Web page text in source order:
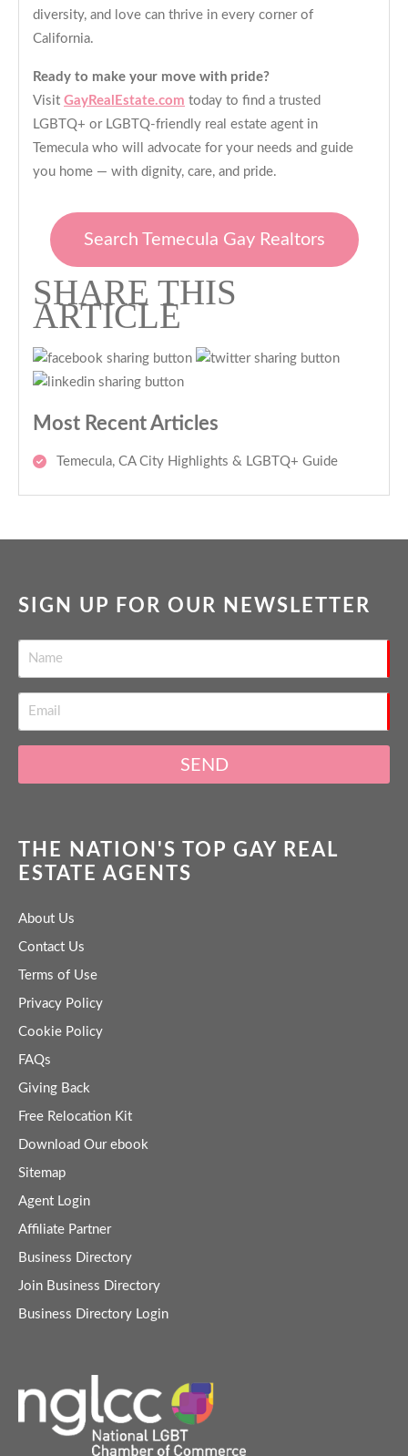
diversity, and love can thrive in every corner of
California.
Ready to make your move with pride?
Visit GayRealEstate.com today to find a trusted
LGBTQ+ or LGBTQ-friendly real estate agent in
Temecula who will advocate for your needs and guide
you home — with dignity, care, and pride.
Search Temecula Gay Realtors
SHARE THIS
ARTICLE
Most Recent Articles
Temecula, CA City Highlights & LGBTQ+ Guide
SIGN UP FOR OUR NEWSLETTER
SEND
THE NATION'S TOP GAY REAL
ESTATE AGENTS
About Us
Contact Us
Terms of Use
Privacy Policy
Cookie Policy
FAQs
Giving Back
Free Relocation Kit
Download Our ebook
Sitemap
Agent Login
Affiliate Partner
Business Directory
Join Business Directory
Business Directory Login